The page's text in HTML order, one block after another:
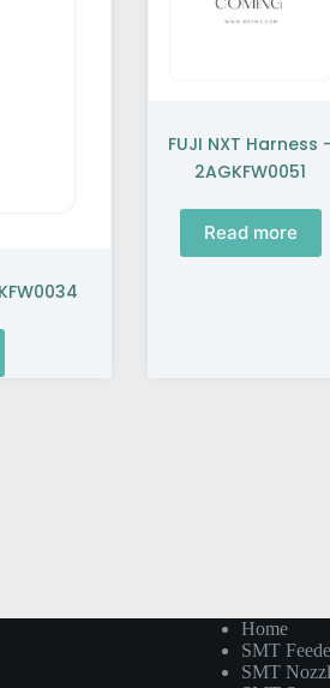
FUJI NXT Harness
2AGKFW0051
Read more
Home
SMT
SMT